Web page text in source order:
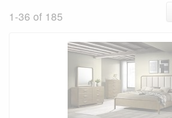
1-36 of 185